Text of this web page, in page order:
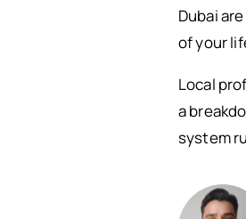
Dubai
of your
Local
a
system